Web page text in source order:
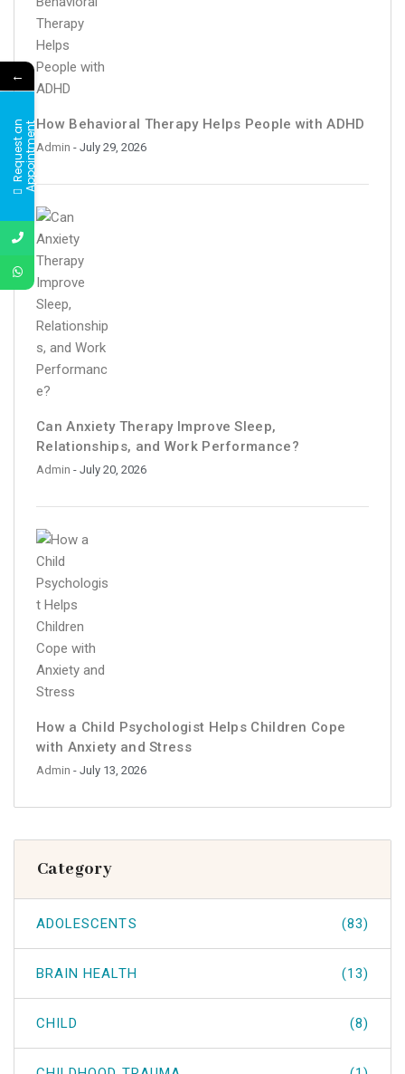
How Behavioral Therapy Helps People with ADHD
Admin - July 29, 2026
Can Anxiety Therapy Improve Sleep,
Relationships, and Work Performance?
Admin - July 20, 2026
How a Child Psychologist Helps Children Cope
with Anxiety and Stress
Admin - July 13, 2026
Category
ADOLESCENTS (83)
BRAIN HEALTH (13)
CHILD (8)
←
R
e
q
u
e
s
t
a
n
A
p
p
o
i
n
t
m
e
nt